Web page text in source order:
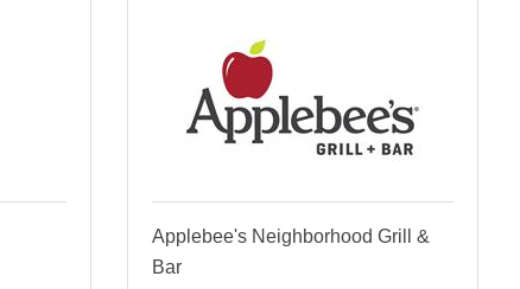
Applebee's Neighborhood Grill &
Bar